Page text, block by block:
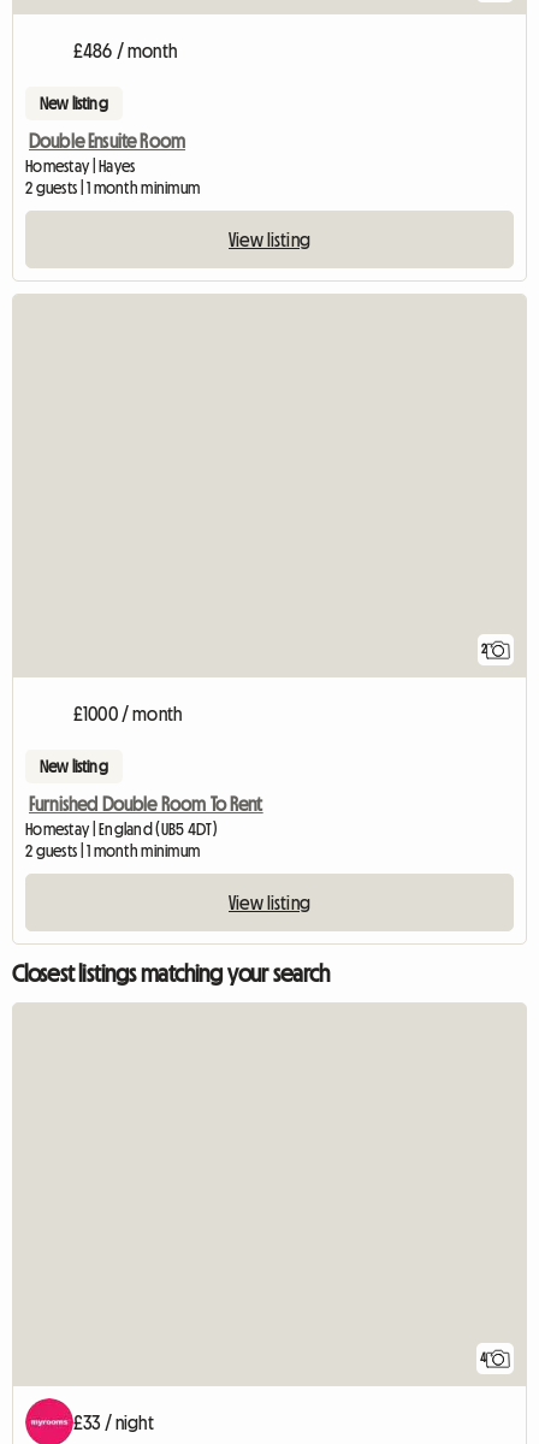
£486 / month
New listing
Double Ensuite Room
Homestay | Hayes
2 guests | 1 month minimum
View listing
2
£1000 / month
New listing
Furnished Double Room To Rent
Homestay | England (UB5 4DT)
2 guests | 1 month minimum
View listing
Closest listings matching your search
4
£33 / night